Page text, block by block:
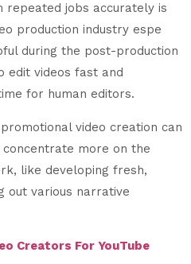
jobs accurately is
production industry espe
during the post-production
edit videos fast and
for human editors.
video creation can
more on the
like developing fresh,
out various narrative
Creators For YouTube